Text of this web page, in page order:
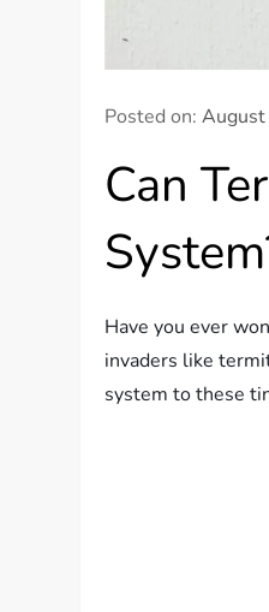
Posted on:
Can
Have you ever
invaders like
system to these